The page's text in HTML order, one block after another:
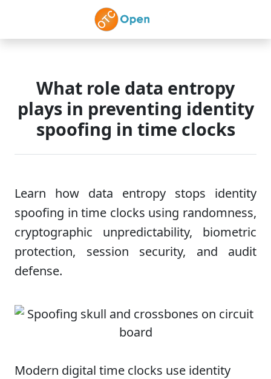
Skip to main content
What role data entropy
plays in preventing identity
spoofing in time clocks
Learn how data entropy stops identity
spoofing in time clocks using randomness,
cryptographic unpredictability, biometric
protection, session security, and audit
defense.
Modern digital time clocks use identity